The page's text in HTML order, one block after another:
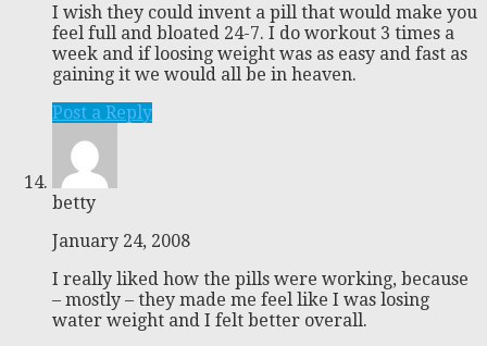
I wish they could invent a pill that would make you
feel full and bloated 24-7. I do workout 3 times a
week and if loosing weight was as easy and fast as
gaining it we would all be in heaven.
Post a Reply
betty
January 24, 2008
I really liked how the pills were working, because
– mostly – they made me feel like I was losing
water weight and I felt better overall.